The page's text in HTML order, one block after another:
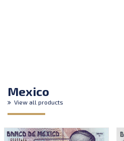
Mexico
View all products